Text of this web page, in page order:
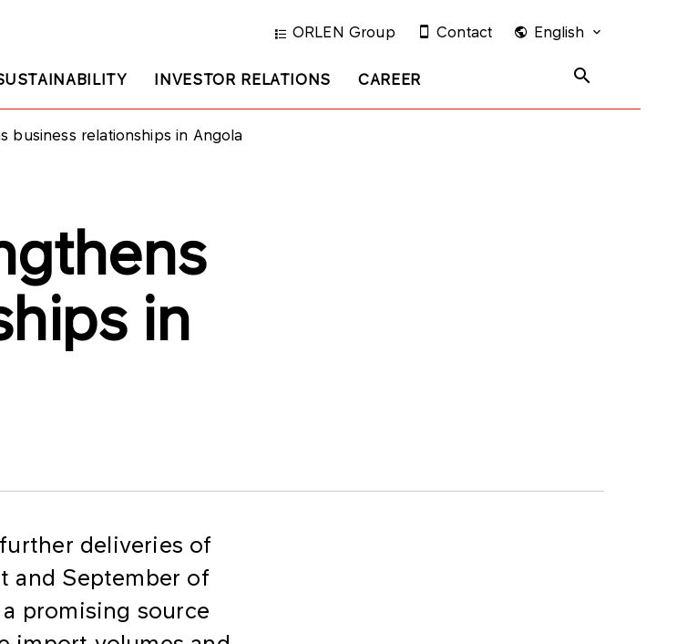
INVESTOR RELATIONS CAREER
ORLEN Group Contact English
business relationships in Angola
in
further deliveries of
and September of
promising source